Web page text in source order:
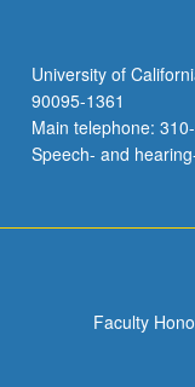
University of
90095-1361
Main telephone:
Speech- and
Faculty